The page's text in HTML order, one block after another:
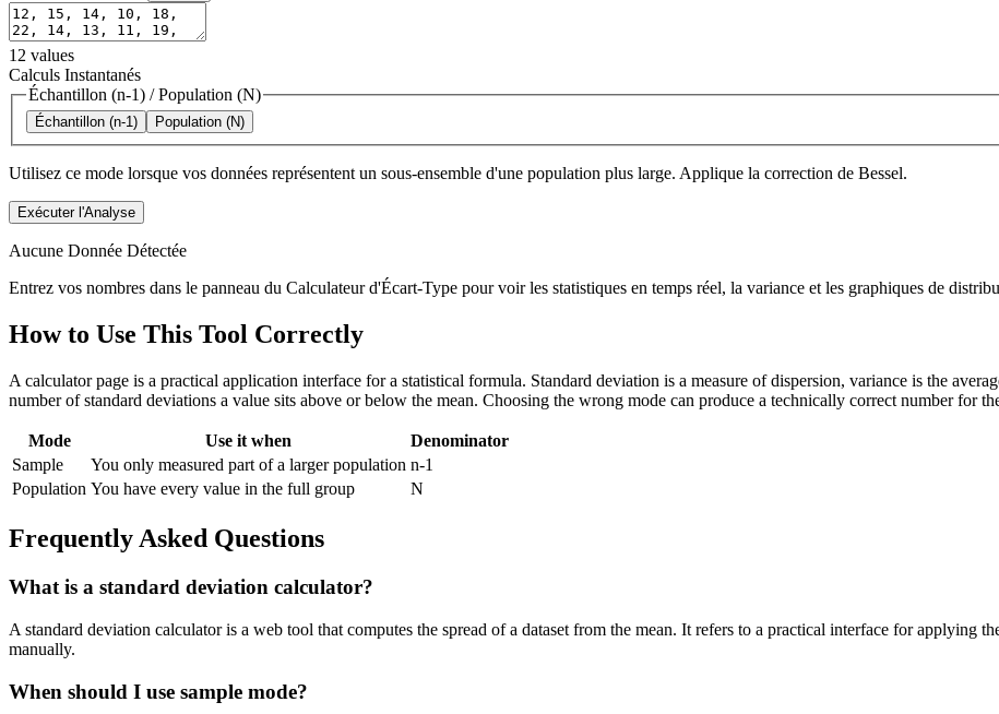
12 values
Calculs Instantanés
Échantillon (n-1) /Population (N)
Échantillon (n-1) Population (N)
Utilisez ce mode lorsque vos données représentent un sous-ensemble d'une population plus large. Applique la correction de Bessel.
Exécuter l'Analyse
Aucune Donnée Détectée
Entrez vos nombres dans le panneau du Calculateur d'Écart-Type pour voir les statistiques en temps réel, la variance et les graphiques de
How to Use This Tool Correctly
A calculator page is a practical application interface for a statistical formula. Standard deviation is a measure of dispersion, variance is the
number of standard deviations a value sits above or below the mean. Choosing the wrong mode can produce a technically correct number for
Mode Use it when
Denominator
Sample
You only measured part of a larger population n-1
Population You have every value in the full group N
Frequently Asked Questions
What is a standard deviation calculator?
A standard deviation calculator is a web tool that computes the spread of a dataset from the mean. It refers to a practical interface for applying
manually.
When should I use sample mode?